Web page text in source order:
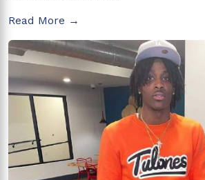
Read More →